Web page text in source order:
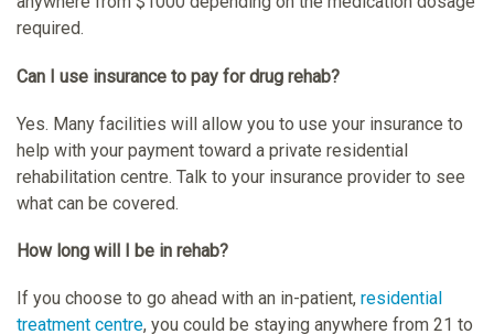
required.
Can I use insurance to pay for drug rehab?
Yes. Many facilities will allow you to use your insurance to
help with your payment toward a private residential
rehabilitation centre. Talk to your insurance provider to see
what can be covered.
How long will I be in rehab?
If you choose to go ahead with an in-patient, residential
treatment centre, you could be staying anywhere from 21 to